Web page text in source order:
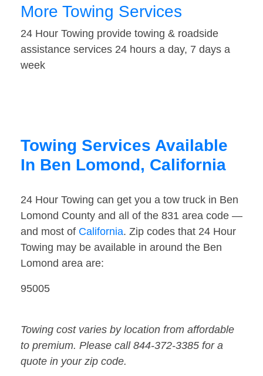
More Towing Services
24 Hour Towing provide towing & roadside
assistance services 24 hours a day, 7 days a
week
Towing Services Available
In Ben Lomond, California
24 Hour Towing can get you a tow truck in Ben
Lomond County and all of the 831 area code —
and most of California. Zip codes that 24 Hour
Towing may be available in around the Ben
Lomond area are:
95005
Towing cost varies by location from affordable
to premium. Please call 844-372-3385 for a
quote in your zip code.